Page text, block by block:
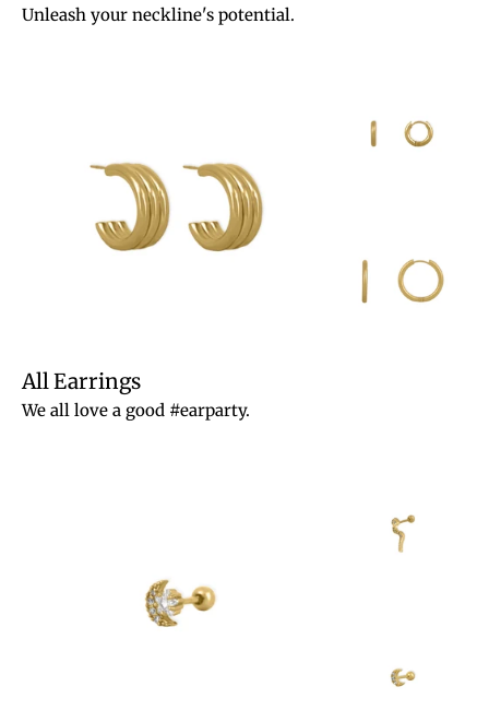
Unleash your neckline's potential.
All Earrings
We all love a good #earparty.